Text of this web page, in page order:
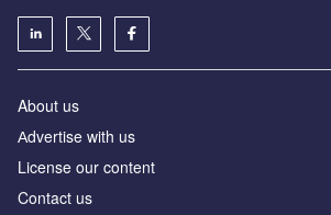
About us
Аdvertise with us
License our content
Contact us